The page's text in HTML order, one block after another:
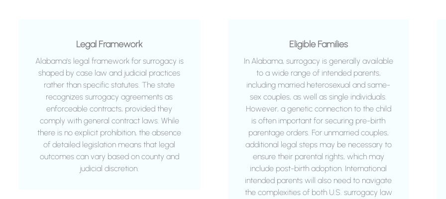
Legal Framework
Alabama's legal framework for surrogacy is
shaped by case law and judicial practices
rather than specific statutes. The state
recognizes surrogacy agreements as
enforceable contracts, provided they
comply with general contract laws. While
there is no explicit prohibition, the absence
of detailed legislation means that legal
outcomes can vary based on county and
judicial discretion.
Eligible Families
In Alabama, surrogacy is generally available
to a wide range of intended parents,
including married heterosexual and same-
sex couples, as well as single individuals.
However, a genetic connection to the child
is often important for securing pre-birth
parentage orders. For unmarried couples,
additional legal steps may be necessary to
ensure their parental rights, which may
include post-birth adoption. International
intended parents will also need to navigate
the complexities of both U.S. surrogacy law